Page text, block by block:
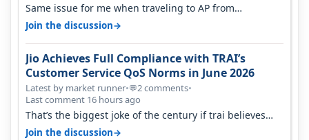
Same issue for me when traveling to AP from
karnataka, there is high latency of…
Join the discussion→
Jio Achieves Full Compliance with TRAI’s
Customer Service QoS Norms in June 2026
Latest by market runner•💬2 comments•
Last comment 16 hours ago
That’s the biggest joke of the century if trai believes
there is zero complaints…
Join the discussion→